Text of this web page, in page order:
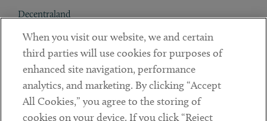
Decentraland
Contact
Client Payments
Subscribe
When you visit our website, we and certain
third parties will use cookies for purposes of
enhanced site navigation, performance
analytics, and marketing. By clicking “Accept
All Cookies,” you agree to the storing of
cookies on your device. If you click “Reject